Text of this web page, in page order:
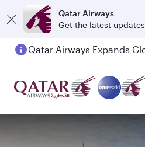
Qatar Airways
Get the latest updates